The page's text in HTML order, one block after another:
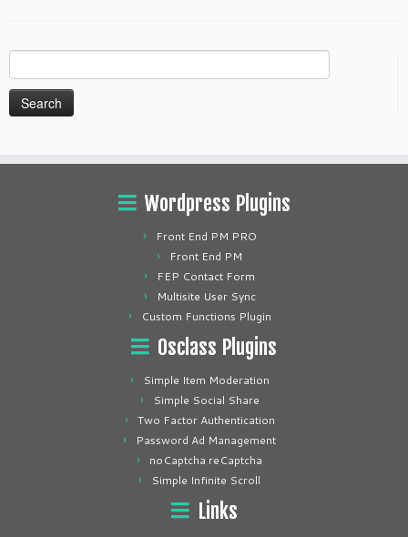
for:
Wordpress Plugins
Front End PM PRO
Front End PM
FEP Contact Form
Multisite User Sync
Custom Functions Plugin
Osclass Plugins
Simple Item Moderation
Simple Social Share
Two Factor Authentication
Password Ad Management
noCaptcha reCaptcha
Simple Infinite Scroll
Links